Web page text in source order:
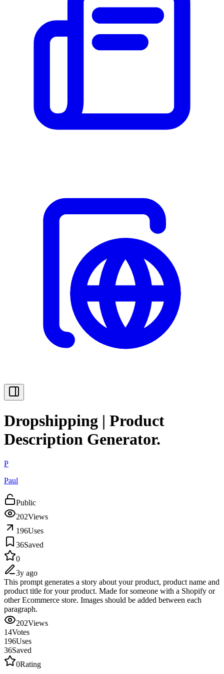
Dropshipping | Product
Description Generator.
P
Paul
Public
202Views
196Uses
36Saved
0
3y ago
This prompt generates a story about your product, product name and
product title for your product. Made for someone with a Shopify or
other Ecommerce store. Images should be added between each
paragraph.
202Views
14Votes
196Uses
36Saved
0Rating